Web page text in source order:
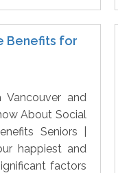
Benefits for
and
About Social
Seniors |
happiest and
factors